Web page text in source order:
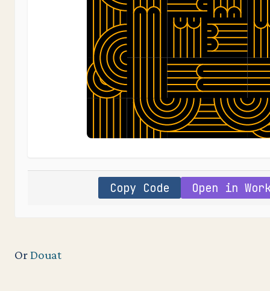
Copy Code Open in
OrDouat